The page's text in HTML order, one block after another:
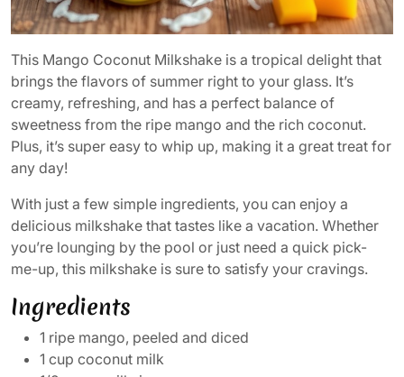
This Mango Coconut Milkshake is a tropical delight that
brings the flavors of summer right to your glass. It’s
creamy, refreshing, and has a perfect balance of
sweetness from the ripe mango and the rich coconut.
Plus, it’s super easy to whip up, making it a great treat for
any day!
With just a few simple ingredients, you can enjoy a
delicious milkshake that tastes like a vacation. Whether
you’re lounging by the pool or just need a quick pick-
me-up, this milkshake is sure to satisfy your cravings.
Ingredients
1 ripe mango, peeled and diced
1 cup coconut milk